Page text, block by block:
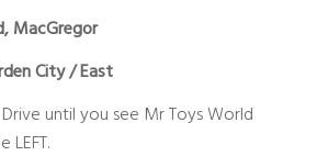
MacGregor
City / East
Drive until you see Mr Toys World
LEFT.